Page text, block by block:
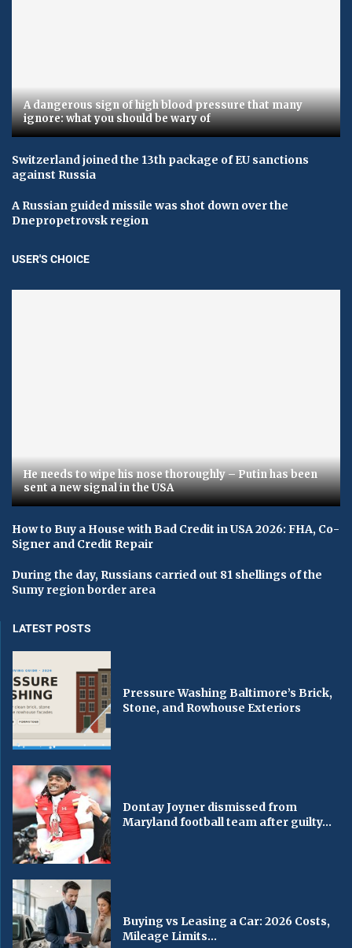
A dangerous sign of high blood pressure that many
ignore: what you should be wary of
Switzerland joined the 13th package of EU sanctions
against Russia
A Russian guided missile was shot down over the
Dnepropetrovsk region
USER'S CHOICE
He needs to wipe his nose thoroughly – Putin has been
sent a new signal in the USA
How to Buy a House with Bad Credit in USA 2026: FHA, Co-
Signer and Credit Repair
During the day, Russians carried out 81 shellings of the
Sumy region border area
LATEST POSTS
Pressure Washing Baltimore’s Brick,
Stone, and Rowhouse Exteriors
Dontay Joyner dismissed from
Maryland football team after guilty...
Buying vs Leasing a Car: 2026 Costs,
Mileage Limits...